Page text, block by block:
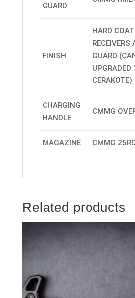
GUARD
FINISH
HARD
RECEIVERS
GUARD
UPGRADED
CERAKOTE)
CHARGING
HANDLE
CMMG
MAGAZINE CMMG
Related products